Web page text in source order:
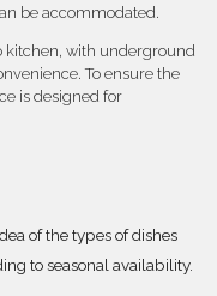
be accommodated.
kitchen, with underground
To ensure the
is designed for
of the types of dishes
to seasonal availability.